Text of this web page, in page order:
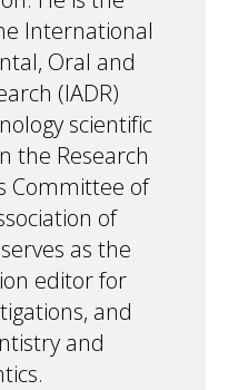
International
Oral and
(IADR)
scientific
the Research
Committee of
of
as the
editor for
and
and